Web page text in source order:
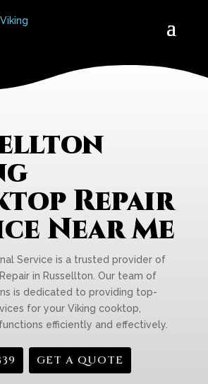
Repair
Near Me
Service is a trusted provider of
in Russellton. Our team of
is dedicated to providing top-
for your Viking cooktop,
efficiently and effectively.
GET A QUOTE